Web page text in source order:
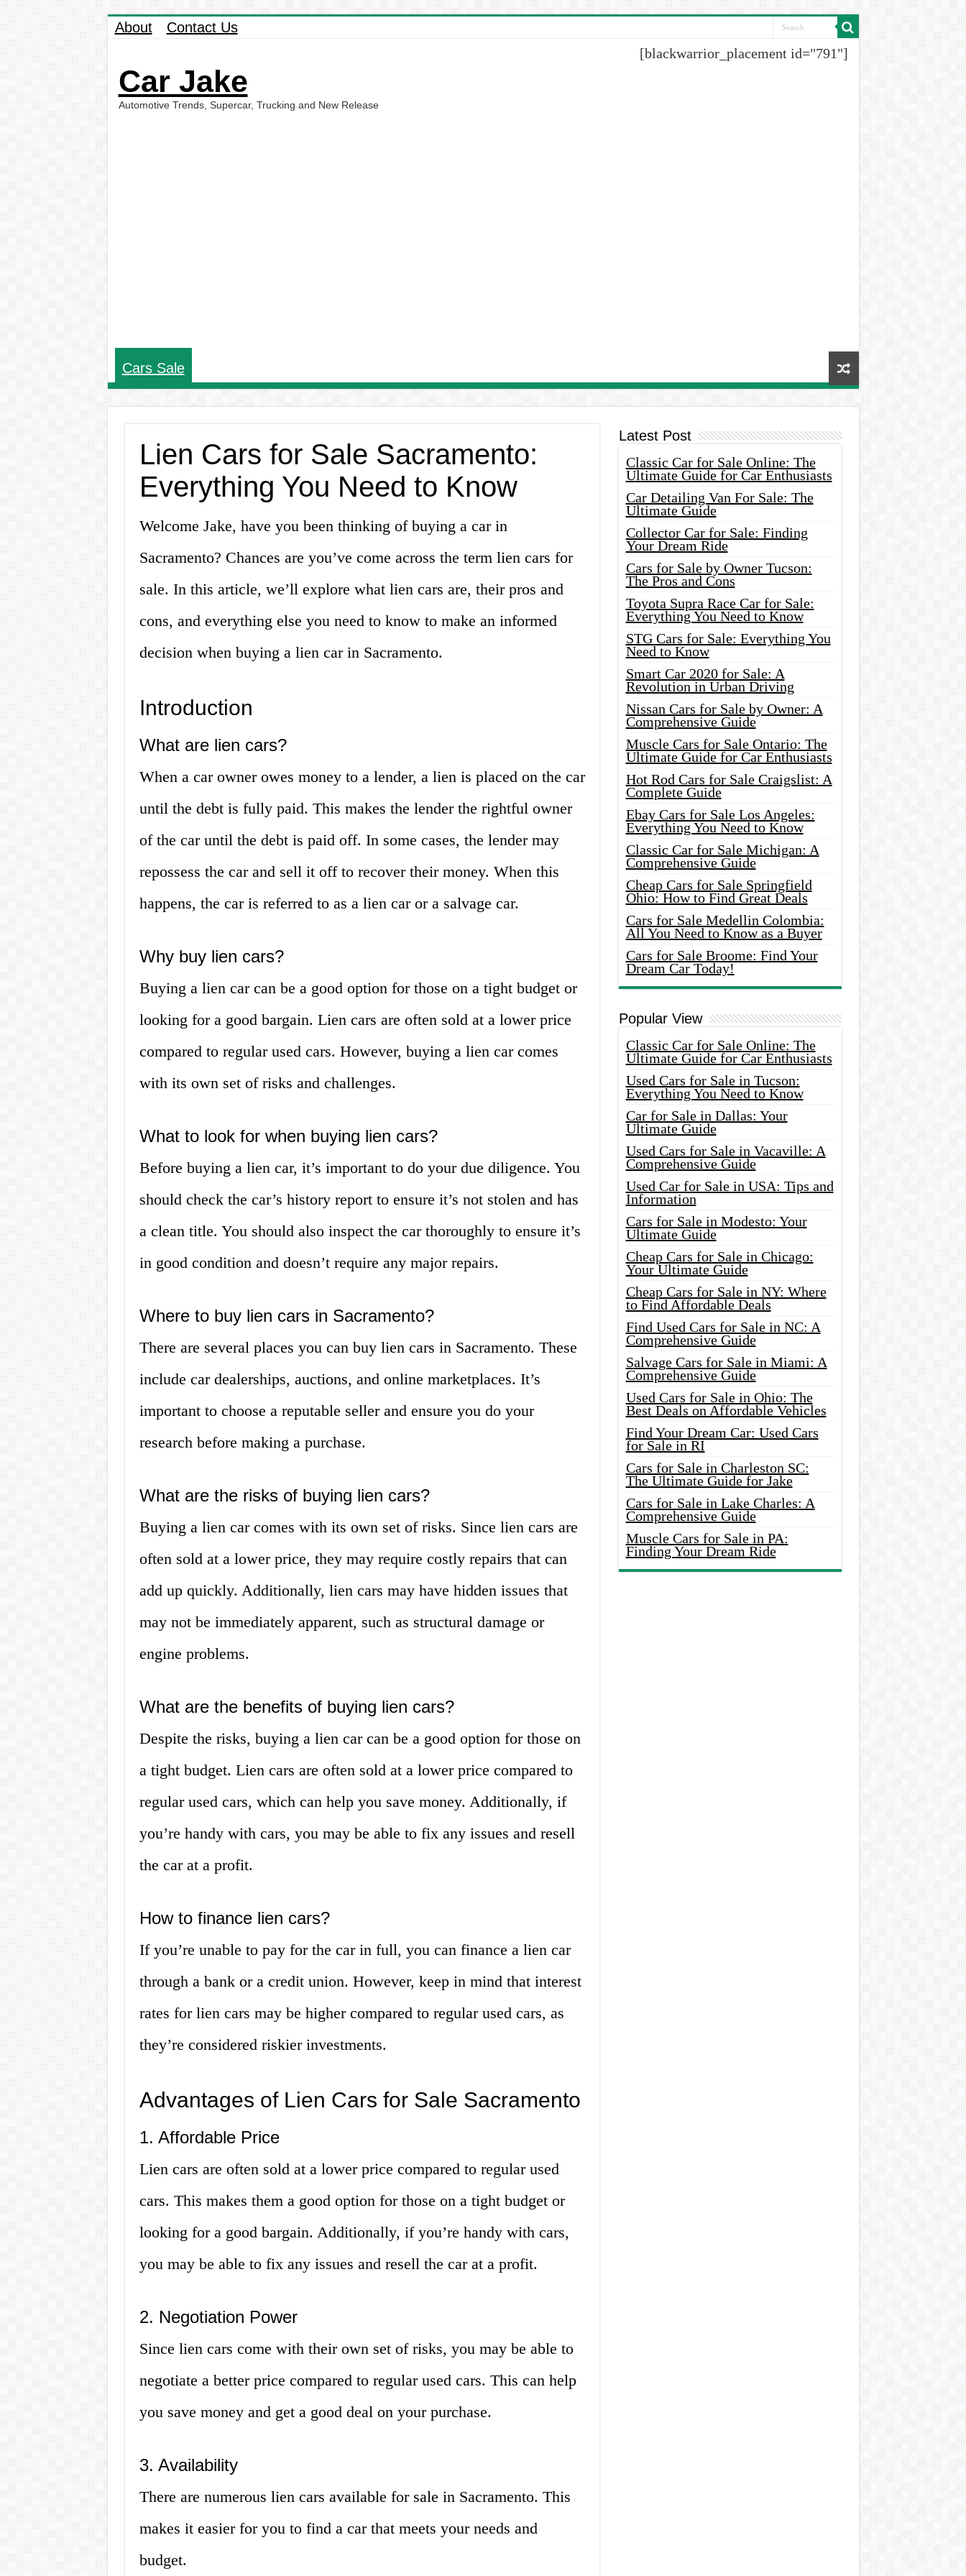
About Contact Us
Car Jake
Automotive Trends, Supercar, Trucking and New Release
[blackwarrior_placement id="791"]
Cars Sale
Lien Cars for Sale Sacramento:
Everything You Need to Know
Welcome Jake, have you been thinking of buying a car in
Sacramento? Chances are you’ve come across the term lien cars for
sale. In this article, we’ll explore what lien cars are, their pros and
cons, and everything else you need to know to make an informed
decision when buying a lien car in Sacramento.
Introduction
What are lien cars?
When a car owner owes money to a lender, a lien is placed on the car
until the debt is fully paid. This makes the lender the rightful owner
of the car until the debt is paid off. In some cases, the lender may
repossess the car and sell it off to recover their money. When this
happens, the car is referred to as a lien car or a salvage car.
Why buy lien cars?
Buying a lien car can be a good option for those on a tight budget or
looking for a good bargain. Lien cars are often sold at a lower price
compared to regular used cars. However, buying a lien car comes
with its own set of risks and challenges.
What to look for when buying lien cars?
Before buying a lien car, it’s important to do your due diligence. You
should check the car’s history report to ensure it’s not stolen and has
a clean title. You should also inspect the car thoroughly to ensure it’s
in good condition and doesn’t require any major repairs.
Where to buy lien cars in Sacramento?
There are several places you can buy lien cars in Sacramento. These
include car dealerships, auctions, and online marketplaces. It’s
important to choose a reputable seller and ensure you do your
research before making a purchase.
What are the risks of buying lien cars?
Buying a lien car comes with its own set of risks. Since lien cars are
often sold at a lower price, they may require costly repairs that can
add up quickly. Additionally, lien cars may have hidden issues that
may not be immediately apparent, such as structural damage or
engine problems.
What are the benefits of buying lien cars?
Despite the risks, buying a lien car can be a good option for those on
a tight budget. Lien cars are often sold at a lower price compared to
regular used cars, which can help you save money. Additionally, if
you’re handy with cars, you may be able to fix any issues and resell
the car at a profit.
How to finance lien cars?
If you’re unable to pay for the car in full, you can finance a lien car
through a bank or a credit union. However, keep in mind that interest
rates for lien cars may be higher compared to regular used cars, as
they’re considered riskier investments.
Advantages of Lien Cars for Sale Sacramento
1. Affordable Price
Lien cars are often sold at a lower price compared to regular used
cars. This makes them a good option for those on a tight budget or
looking for a good bargain. Additionally, if you’re handy with cars,
you may be able to fix any issues and resell the car at a profit.
2. Negotiation Power
Since lien cars come with their own set of risks, you may be able to
negotiate a better price compared to regular used cars. This can help
you save money and get a good deal on your purchase.
3. Availability
There are numerous lien cars available for sale in Sacramento. This
makes it easier for you to find a car that meets your needs and
budget.
Latest Post
Classic Car for Sale Online: The
Ultimate Guide for Car Enthusiasts
Car Detailing Van For Sale: The
Ultimate Guide
Collector Car for Sale: Finding
Your Dream Ride
Cars for Sale by Owner Tucson:
The Pros and Cons
Toyota Supra Race Car for Sale:
Everything You Need to Know
STG Cars for Sale: Everything You
Need to Know
Smart Car 2020 for Sale: A
Revolution in Urban Driving
Nissan Cars for Sale by Owner: A
Comprehensive Guide
Muscle Cars for Sale Ontario: The
Ultimate Guide for Car Enthusiasts
Hot Rod Cars for Sale Craigslist: A
Complete Guide
Ebay Cars for Sale Los Angeles:
Everything You Need to Know
Classic Car for Sale Michigan: A
Comprehensive Guide
Cheap Cars for Sale Springfield
Ohio: How to Find Great Deals
Cars for Sale Medellin Colombia:
All You Need to Know as a Buyer
Cars for Sale Broome: Find Your
Dream Car Today!
Popular View
Classic Car for Sale Online: The
Ultimate Guide for Car Enthusiasts
Used Cars for Sale in Tucson:
Everything You Need to Know
Car for Sale in Dallas: Your
Ultimate Guide
Used Cars for Sale in Vacaville: A
Comprehensive Guide
Used Car for Sale in USA: Tips and
Information
Cars for Sale in Modesto: Your
Ultimate Guide
Cheap Cars for Sale in Chicago:
Your Ultimate Guide
Cheap Cars for Sale in NY: Where
to Find Affordable Deals
Find Used Cars for Sale in NC: A
Comprehensive Guide
Salvage Cars for Sale in Miami: A
Comprehensive Guide
Used Cars for Sale in Ohio: The
Best Deals on Affordable Vehicles
Find Your Dream Car: Used Cars
for Sale in RI
Cars for Sale in Charleston SC:
The Ultimate Guide for Jake
Cars for Sale in Lake Charles: A
Comprehensive Guide
Muscle Cars for Sale in PA:
Finding Your Dream Ride